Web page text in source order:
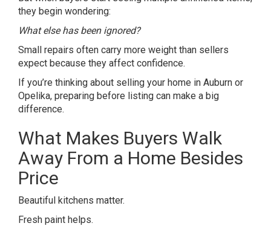
they begin wondering:
What else has been ignored?
Small repairs often carry more weight than sellers
expect because they affect confidence.
If you’re thinking about selling your home in Auburn or
Opelika, preparing before listing can make a big
difference.
What Makes Buyers Walk
Away From a Home Besides
Price
Beautiful kitchens matter.
Fresh paint helps.